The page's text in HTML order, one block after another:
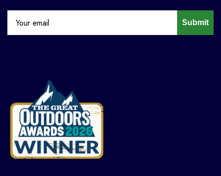
Submit